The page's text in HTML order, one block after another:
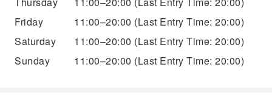
Friday
11:00–20:00 (Last Entry Time: 20:00)
Saturday
11:00–20:00 (Last Entry Time: 20:00)
Sunday
11:00–20:00 (Last Entry Time: 20:00)